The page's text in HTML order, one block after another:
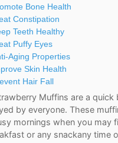
Bone Health
Constipation
Teeth Healthy
Puffy Eyes
Aging Properties
Skin Health
Hair Fall
Muffins are a quick
by everyone. These
mornings when you may
or any snackany time